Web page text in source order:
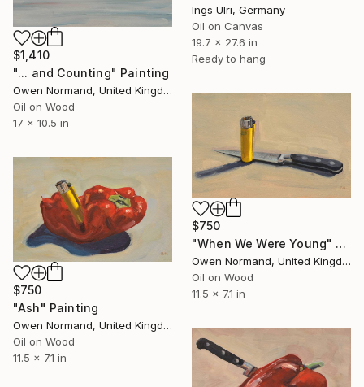
Ings Ulri, Germany
Oil on Canvas
19.7 x 27.6 in
Ready to hang
$1,410
"... and Counting" Painting
Owen Normand, United Kingdom
Oil on Wood
17 x 10.5 in
$750
"When We Were Young" Painting
Owen Normand, United Kingdom
Oil on Wood
11.5 x 7.1 in
$750
"Ash" Painting
Owen Normand, United Kingdom
Oil on Wood
11.5 x 7.1 in